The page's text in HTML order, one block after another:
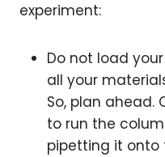
experiment:
Do not load
all your
So, plan ahead.
to run the
pipetting it onto